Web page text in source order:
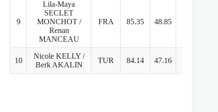
9
Lila-Maya
SECLET
MONCHOT /
Renan
MANCEAU
FRA 85.35 48.85
10
Nicole KELLY /
Berk AKALIN
TUR 84.14 47.16